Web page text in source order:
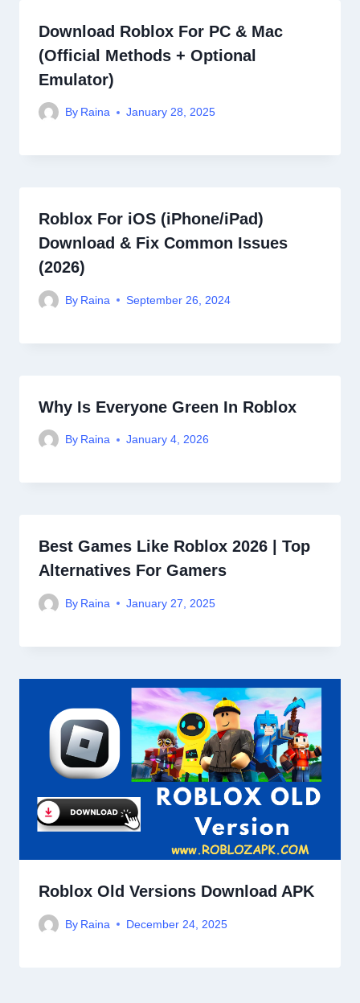
Download Roblox For PC & Mac
(Official Methods + Optional
Emulator)
By Raina January 28, 2025
Roblox For iOS (iPhone/iPad)
Download & Fix Common Issues
(2026)
By Raina September 26, 2024
Why Is Everyone Green In Roblox
By Raina January 4, 2026
Best Games Like Roblox 2026 | Top
Alternatives For Gamers
By Raina January 27, 2025
Roblox Old Versions Download APK
By Raina December 24, 2025